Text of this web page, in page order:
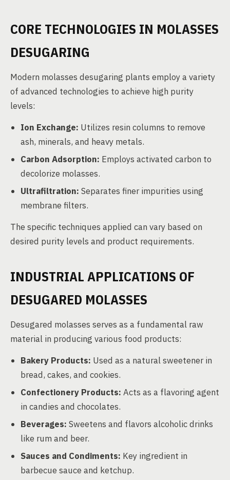
CORE TECHNOLOGIES IN MOLASSES
DESUGARING
Modern molasses desugaring plants employ a variety
of advanced technologies to achieve high purity
levels:
Ion Exchange: Utilizes resin columns to remove
ash, minerals, and heavy metals.
Carbon Adsorption: Employs activated carbon to
decolorize molasses.
Ultrafiltration: Separates finer impurities using
membrane filters.
The specific techniques applied can vary based on
desired purity levels and product requirements.
INDUSTRIAL APPLICATIONS OF
DESUGARED MOLASSES
Desugared molasses serves as a fundamental raw
material in producing various food products:
Bakery Products: Used as a natural sweetener in
bread, cakes, and cookies.
Confectionery Products: Acts as a flavoring agent
in candies and chocolates.
Beverages: Sweetens and flavors alcoholic drinks
like rum and beer.
Sauces and Condiments: Key ingredient in
barbecue sauce and ketchup.